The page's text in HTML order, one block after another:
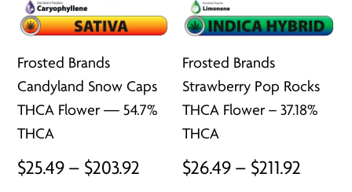
Frosted Brands
Candyland Snow Caps
THCA Flower — 54.7%
THCA
$25.49 – $203.92
Frosted Brands
Strawberry Pop Rocks
THCA Flower – 37.18%
THCA
$26.49 – $211.92